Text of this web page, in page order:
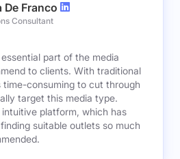
De Franco
Consultant
part of the media
to clients. With traditional
time-consuming to cut through
target this media type.
platform, which has
suitable outlets so much